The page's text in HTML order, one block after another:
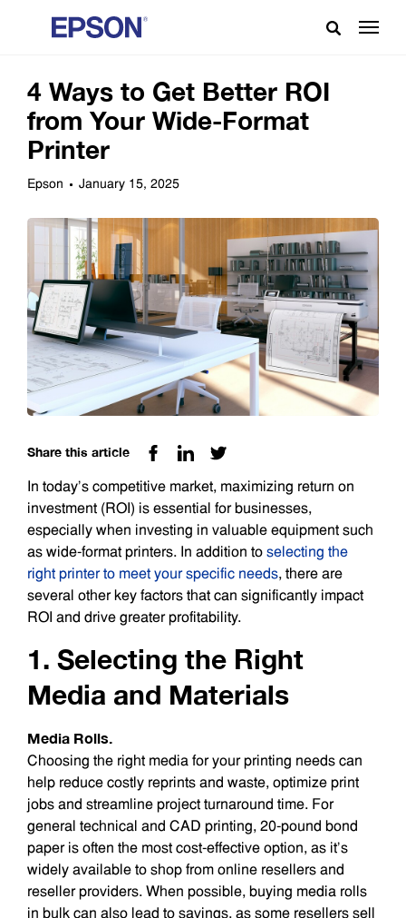
4 Ways to Get Better ROI
from Your Wide-Format
Printer
Epson January 15, 2025
Share this article
In today’s competitive market, maximizing return on
investment (ROI) is essential for businesses,
especially when investing in valuable equipment such
as wide-format printers. In addition to selecting the
right printer to meet your specific needs, there are
several other key factors that can significantly impact
ROI and drive greater profitability.
1. Selecting the Right
Media and Materials
Media Rolls.
Choosing the right media for your printing needs can
help reduce costly reprints and waste, optimize print
jobs and streamline project turnaround time. For
general technical and CAD printing, 20-pound bond
paper is often the most cost-effective option, as it’s
widely available to shop from online resellers and
reseller providers. When possible, buying media rolls
in bulk can also lead to savings, as some resellers sell